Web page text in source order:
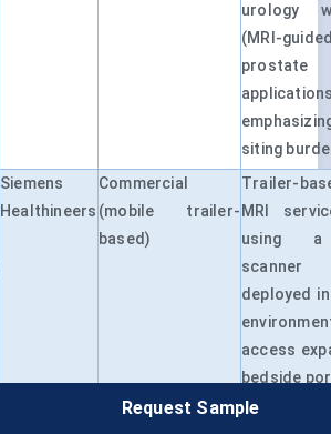
urology
(MRI-
prostate
siting
Siemens
Healthineers
Commercial
(mobile trailer-
based)
Trailer-
MRI
using
scanner
deployed
access
bedside
Commercial
1.5T MRI
Request Sample